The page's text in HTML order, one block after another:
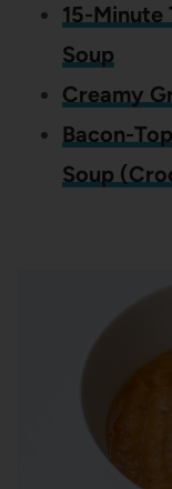
15-Minute
Soup
Creamy
Bacon-
Soup